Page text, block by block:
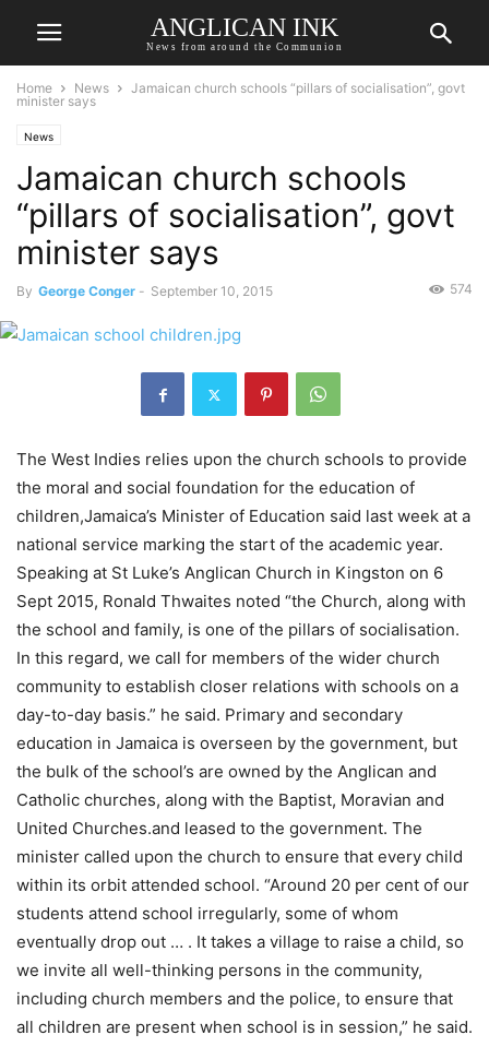
ANGLICAN INK
News from around the Communion
Home News
Jamaican church schools “pillars of socialisation”, govt
minister says
News
Jamaican church schools
“pillars of socialisation”, govt
minister says
By George Conger - September 10, 2015 574
The West Indies relies upon the church schools to provide
the moral and social foundation for the education of
children,Jamaica’s Minister of Education said last week at a
national service marking the start of the academic year.
Speaking at St Luke’s Anglican Church in Kingston on 6
Sept 2015, Ronald Thwaites noted “the Church, along with
the school and family, is one of the pillars of socialisation.
In this regard, we call for members of the wider church
community to establish closer relations with schools on a
day-to-day basis.” he said. Primary and secondary
education in Jamaica is overseen by the government, but
the bulk of the school’s are owned by the Anglican and
Catholic churches, along with the Baptist, Moravian and
United Churches.and leased to the government. The
minister called upon the church to ensure that every child
within its orbit attended school. “Around 20 per cent of our
students attend school irregularly, some of whom
eventually drop out … . It takes a village to raise a child, so
we invite all well-thinking persons in the community,
including church members and the police, to ensure that
all children are present when school is in session,” he said.